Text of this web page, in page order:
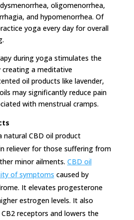
oligomenorrhea,
and hypomenorrhea. Of
yoga every day for overall
during yoga stimulates the
a meditative
oil products like lavender,
may significantly reduce pain
with menstrual cramps.
natural CBD oil product
reliever for those suffering from
minor ailments. CBD oil
of symptoms caused by
It elevates progesterone
estrogen levels. It also
receptors and lowers the